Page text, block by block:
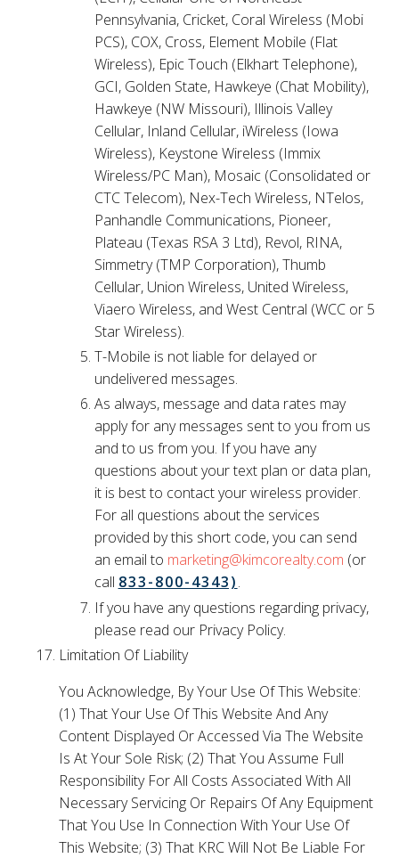
Pennsylvania, Cricket, Coral Wireless (Mobi
PCS), COX, Cross, Element Mobile (Flat
Wireless), Epic Touch (Elkhart Telephone),
GCI, Golden State, Hawkeye (Chat Mobility),
Hawkeye (NW Missouri), Illinois Valley
Cellular, Inland Cellular, iWireless (Iowa
Wireless), Keystone Wireless (Immix
Wireless/PC Man), Mosaic (Consolidated or
CTC Telecom), Nex-Tech Wireless, NTelos,
Panhandle Communications, Pioneer,
Plateau (Texas RSA 3 Ltd), Revol, RINA,
Simmetry (TMP Corporation), Thumb
Cellular, Union Wireless, United Wireless,
Viaero Wireless, and West Central (WCC or 5
Star Wireless).
T-Mobile is not liable for delayed or
undelivered messages.
As always, message and data rates may
apply for any messages sent to you from us
and to us from you. If you have any
questions about your text plan or data plan,
it is best to contact your wireless provider.
For all questions about the services
provided by this short code, you can send
an email to marketing@kimcorealty.com (or
call 833-800-4343).
If you have any questions regarding privacy,
please read our Privacy Policy.
Limitation Of Liability
You Acknowledge, By Your Use Of This Website:
(1) That Your Use Of This Website And Any
Content Displayed Or Accessed Via The Website
Is At Your Sole Risk; (2) That You Assume Full
Responsibility For All Costs Associated With All
Necessary Servicing Or Repairs Of Any Equipment
That You Use In Connection With Your Use Of
This Website; (3) That KRC Will Not Be Liable For